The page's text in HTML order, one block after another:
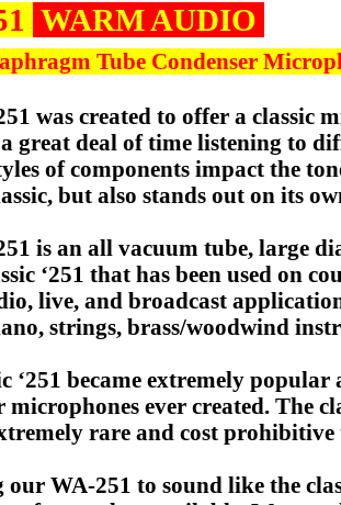
WARM AUDIO
Tube Condenser
was created to offer a classic
great deal of time listening to
of components impact the
but also stands out on its
is an all vacuum tube, large
‘251 that has been used on
live, and broadcast
strings, brass/woodwind
‘251 became extremely
microphones ever created. The
rare and cost
our WA-251 to sound like the